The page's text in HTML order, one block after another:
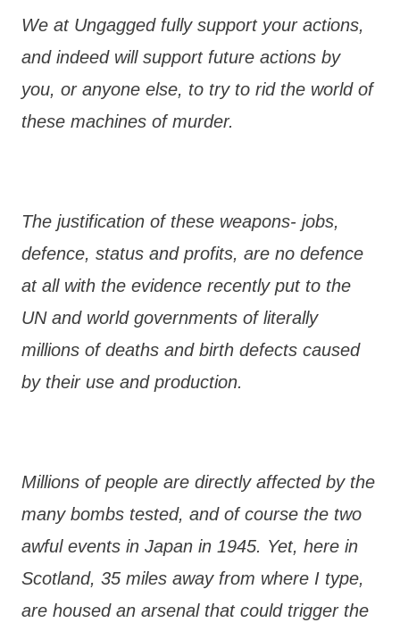
We at Ungagged fully support your actions,
and indeed will support future actions by
you, or anyone else, to try to rid the world of
these machines of murder.
The justification of these weapons- jobs,
defence, status and profits, are no defence
at all with the evidence recently put to the
UN and world governments of literally
millions of deaths and birth defects caused
by their use and production.
Millions of people are directly affected by the
many bombs tested, and of course the two
awful events in Japan in 1945. Yet, here in
Scotland, 35 miles away from where I type,
are housed an arsenal that could trigger the